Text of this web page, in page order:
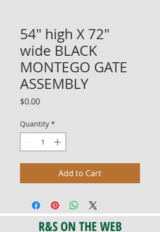
54" high X 72"
wide BLACK
MONTEGO GATE
ASSEMBLY
$0.00Price
Quantity *
Add to Cart
R&S ON THE WEB